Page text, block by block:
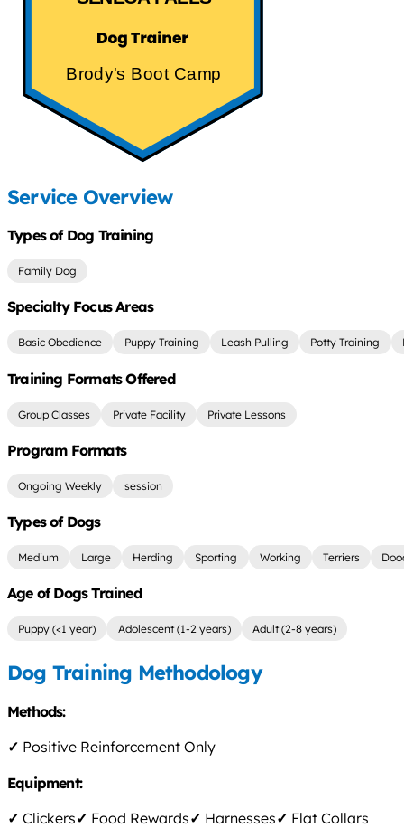
Brody's Boot Camp
Service Overview
Types of Dog Training
Family Dog
Specialty Focus Areas
Basic Obedience Puppy Training Leash Pulling Potty Training
Training Formats Offered
Group Classes Private Facility Private Lessons
Program Formats
Ongoing Weekly session
Types of Dogs
Medium Large Herding Sporting Working Terriers
Age of Dogs Trained
Puppy (<1 year) Adolescent (1-2 years) Adult (2-8 years)
Dog Training Methodology
Methods:
✓ Positive Reinforcement Only
Equipment:
✓ Clickers✓ Food Rewards✓ Harnesses✓ Flat Collars